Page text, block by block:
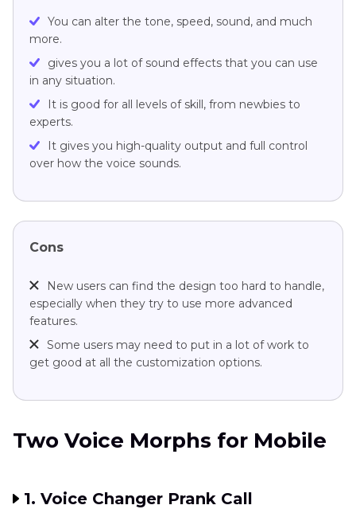
You can alter the tone, speed, sound, and much
more.
gives you a lot of sound effects that you can use
in any situation.
It is good for all levels of skill, from newbies to
experts.
It gives you high-quality output and full control
over how the voice sounds.
Cons
New users can find the design too hard to handle,
especially when they try to use more advanced
features.
Some users may need to put in a lot of work to
get good at all the customization options.
Two Voice Morphs for Mobile
1. Voice Changer Prank Call